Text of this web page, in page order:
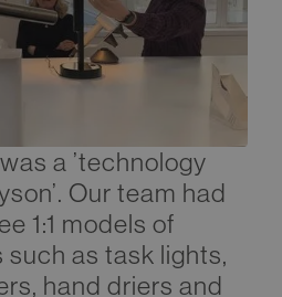
a ’technology
Our team had
1:1 models of
as task lights,
hand driers and